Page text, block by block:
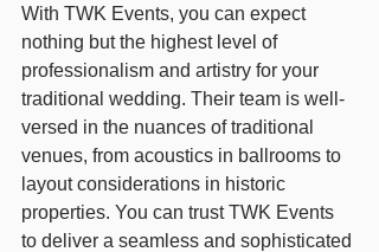
With TWK Events, you can expect
nothing but the highest level of
professionalism and artistry for your
traditional wedding. Their team is well-
versed in the nuances of traditional
venues, from acoustics in ballrooms to
layout considerations in historic
properties. You can trust TWK Events
to deliver a seamless and sophisticated